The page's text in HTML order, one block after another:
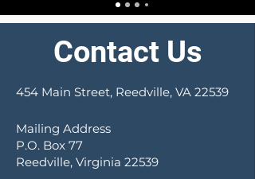
Contact Us
454 Main Street, Reedville, VA 22539
Mailing Address
P.O. Box 77
Reedville, Virginia 22539